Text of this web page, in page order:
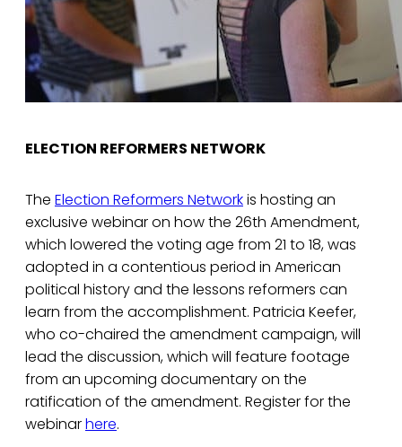
ELECTION REFORMERS NETWORK
The Election Reformers Networkis hosting an
exclusive webinar on how the 26th Amendment,
which lowered the voting age from 21 to 18, was
adopted in a contentious period in American
political history and the lessons reformers can
learn from the accomplishment. Patricia Keefer,
who co-chaired the amendment campaign, will
lead the discussion, which will feature footage
from an upcoming documentary on the
ratification of the amendment. Register for the
webinarhere.